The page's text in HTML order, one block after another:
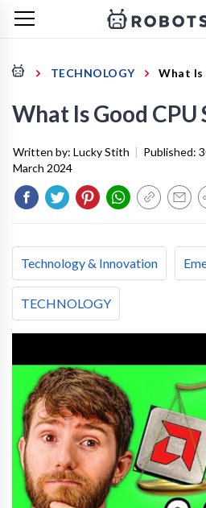
TECHNOLOGY What Is
What Is Good CPU
Written by: Lucky Stith | Published:
March 2024
Technology & Innovation
TECHNOLOGY